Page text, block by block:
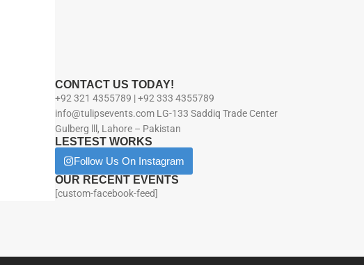
CONTACT US TODAY!
+92 321 4355789 | +92 333 4355789
info@tulipsevents.com LG-133 Saddiq Trade Center
Gulberg lll, Lahore – Pakistan
LESTEST WORKS
Follow Us On Instagram
OUR RECENT EVENTS
[custom-facebook-feed]